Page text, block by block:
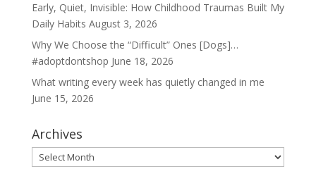
Early, Quiet, Invisible: How Childhood Traumas Built My
Daily Habits August 3, 2026
Why We Choose the “Difficult” Ones [Dogs]…
#adoptdontshop June 18, 2026
What writing every week has quietly changed in me
June 15, 2026
Archives
Archives